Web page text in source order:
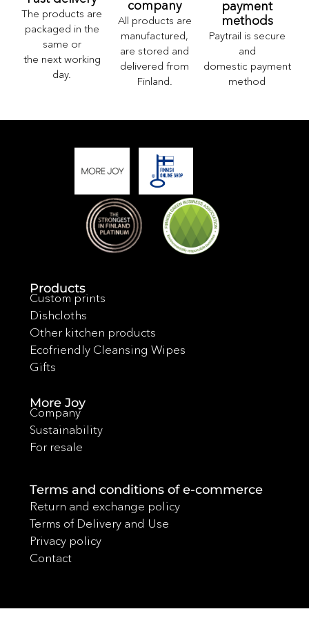
The products are
packaged in the
same or
the next working
day.
company
All products are
manufactured,
are stored and
delivered from
Finland.
payment
methods
Paytrail is secure
and
domestic payment
method
Products
Custom prints
Dishcloths
Other kitchen products
Ecofriendly Cleansing Wipes
Gifts
More Joy
Company
Sustainability
For resale
Terms and conditions of e-commerce
Return and exchange policy
Terms of Delivery and Use
Privacy policy
Contact